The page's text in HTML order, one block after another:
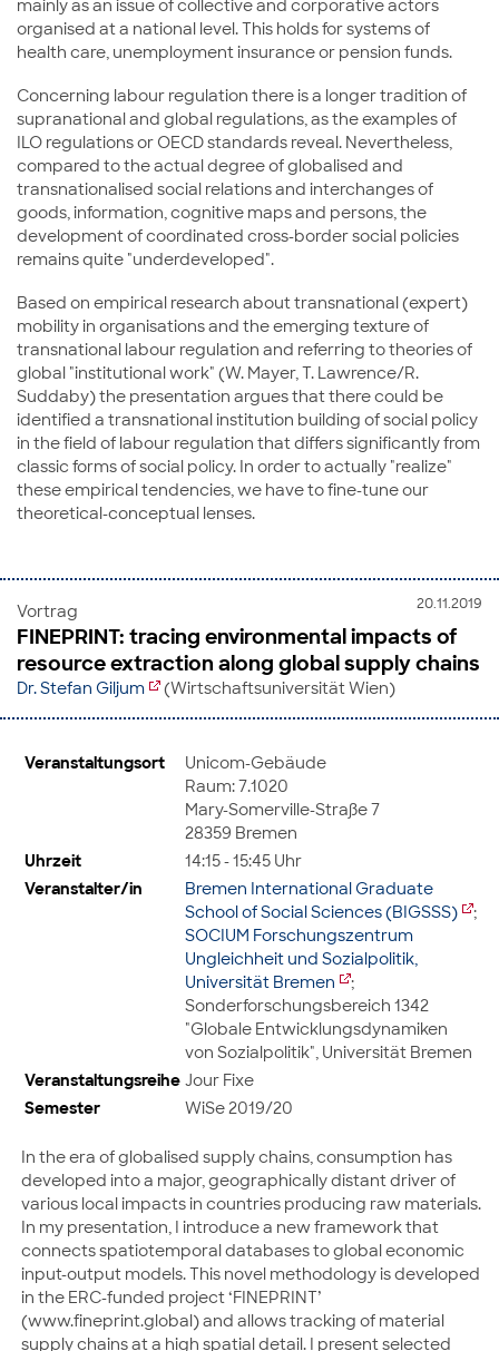
mainly as an issue of collective and corporative actors
organised at a national level. This holds for systems of
health care, unemployment insurance or pension funds.
Concerning labour regulation there is a longer tradition of
supranational and global regulations, as the examples of
ILO regulations or OECD standards reveal. Nevertheless,
compared to the actual degree of globalised and
transnationalised social relations and interchanges of
goods, information, cognitive maps and persons, the
development of coordinated cross-border social policies
remains quite "underdeveloped".
Based on empirical research about transnational (expert)
mobility in organisations and the emerging texture of
transnational labour regulation and referring to theories of
global "institutional work" (W. Mayer, T. Lawrence/R.
Suddaby) the presentation argues that there could be
identified a transnational institution building of social policy
in the field of labour regulation that differs significantly from
classic forms of social policy. In order to actually "realize"
these empirical tendencies, we have to fine-tune our
theoretical-conceptual lenses.
20.11.2019
Vortrag
FINEPRINT: tracing environmental impacts of
resource extraction along global supply chains
Dr. Stefan Giljum (Wirtschaftsuniversität Wien)
Veranstaltungsort
Unicom-Gebäude
Raum: 7.1020
Mary-Somerville-Straße 7
28359 Bremen
Uhrzeit
14:15 - 15:45 Uhr
Veranstalter/in
Bremen International Graduate
School of Social Sciences (BIGSSS)
;
SOCIUM Forschungszentrum
Ungleichheit und Sozialpolitik,
Universität Bremen
;
Sonderforschungsbereich 1342
"Globale Entwicklungsdynamiken
von Sozialpolitik", Universität Bremen
Veranstaltungsreihe Jour Fixe
Semester
WiSe 2019/20
In the era of globalised supply chains, consumption has
developed into a major, geographically distant driver of
various local impacts in countries producing raw materials.
In my presentation, I introduce a new framework that
connects spatiotemporal databases to global economic
input-output models. This novel methodology is developed
in the ERC-funded project ‘FINEPRINT’
(www.fineprint.global) and allows tracking of material
supply chains at a high spatial detail. I present selected